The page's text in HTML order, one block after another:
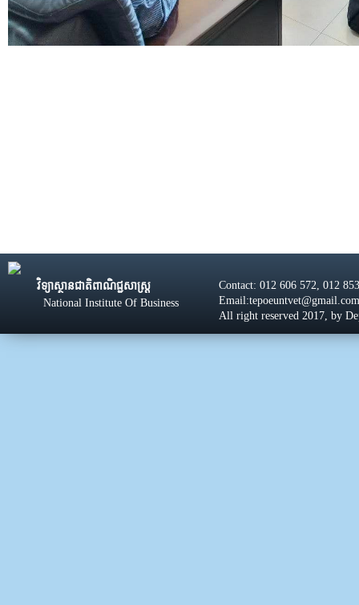
វិទ្យាស្ថានជាតិពាណិជ្ជសាស្រ្ដ
National Institute Of Business
Contact: 012 606 572, 012
Email:tepoeuntvet@gmail.com
All right reserved 2017, by